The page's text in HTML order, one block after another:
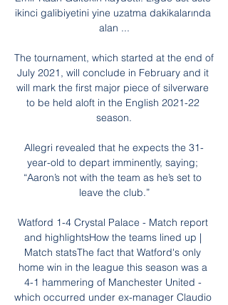
ikinci galibiyetini yine uzatma dakikalarında
alan ...
The tournament, which started at the end of
July 2021, will conclude in February and it
will mark the first major piece of silverware
to be held aloft in the English 2021-22
season.
Allegri revealed that he expects the 31-
year-old to depart imminently, saying;
“Aaron’s not with the team as he’s set to
leave the club.”
Watford 1-4 Crystal Palace - Match report
and highlightsHow the teams lined up |
Match statsThe fact that Watford's only
home win in the league this season was a
4-1 hammering of Manchester United -
which occurred under ex-manager Claudio